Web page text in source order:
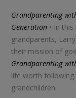
Grandparenting
Generation • In
grandparents,
their mission of
Grandparenting
life worth
grandchildren.